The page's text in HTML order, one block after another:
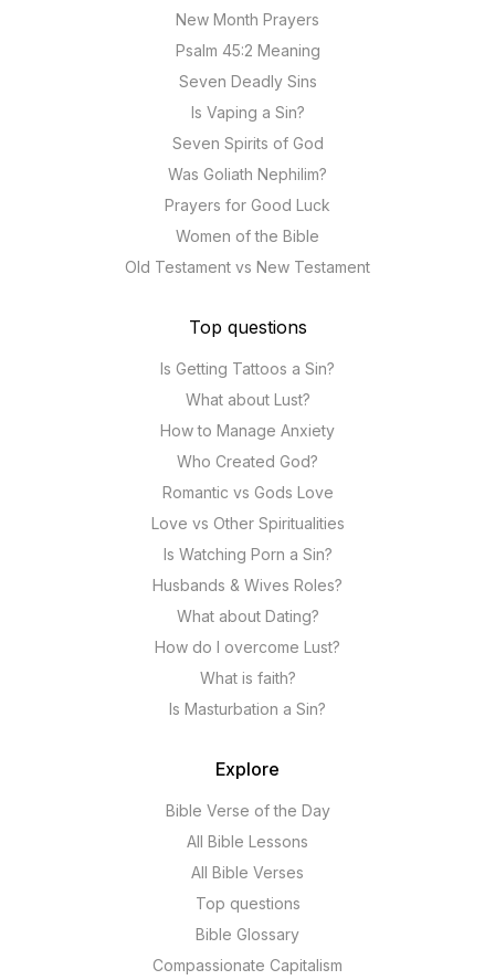
New Month Prayers
Psalm 45:2 Meaning
Seven Deadly Sins
Is Vaping a Sin?
Seven Spirits of God
Was Goliath Nephilim?
Prayers for Good Luck
Women of the Bible
Old Testament vs New Testament
Top questions
Is Getting Tattoos a Sin?
What about Lust?
How to Manage Anxiety
Who Created God?
Romantic vs Gods Love
Love vs Other Spiritualities
Is Watching Porn a Sin?
Husbands & Wives Roles?
What about Dating?
How do I overcome Lust?
What is faith?
Is Masturbation a Sin?
Explore
Bible Verse of the Day
All Bible Lessons
All Bible Verses
Top questions
Bible Glossary
Compassionate Capitalism